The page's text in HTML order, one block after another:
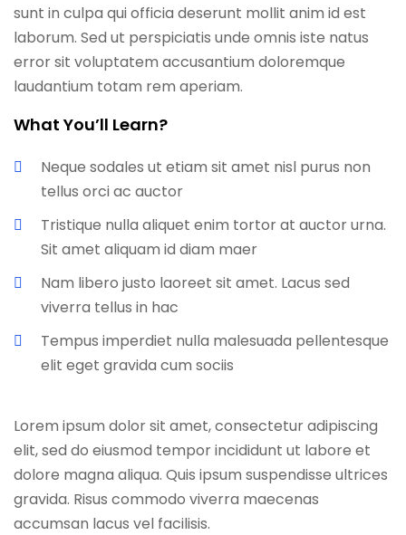
sunt in culpa qui officia deserunt mollit anim id est
laborum. Sed ut perspiciatis unde omnis iste natus
error sit voluptatem accusantium doloremque
laudantium totam rem aperiam.
What You’ll Learn?
Neque sodales ut etiam sit amet nisl purus non
tellus orci ac auctor
Tristique nulla aliquet enim tortor at auctor urna.
Sit amet aliquam id diam maer
Nam libero justo laoreet sit amet. Lacus sed
viverra tellus in hac
Tempus imperdiet nulla malesuada pellentesque
elit eget gravida cum sociis
Lorem ipsum dolor sit amet, consectetur adipiscing
elit, sed do eiusmod tempor incididunt ut labore et
dolore magna aliqua. Quis ipsum suspendisse ultrices
gravida. Risus commodo viverra maecenas
accumsan lacus vel facilisis.